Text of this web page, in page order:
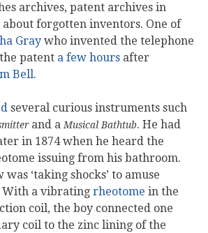
archives, patent archives in
forgotten inventors. One of
Gray who invented the telephone
patent a few hours after
Bell.
several curious instruments such
and aMusical Bathtub. He had
in 1874 when he heard the
issuing from his bathroom.
‘taking shocks’ to amuse
a vibrating rheotome in the
coil, the boy connected one
coil to the zinc lining of the